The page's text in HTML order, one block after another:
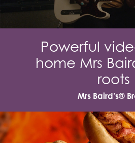
Powerful
home Mrs
roots
Mrs Baird’s®